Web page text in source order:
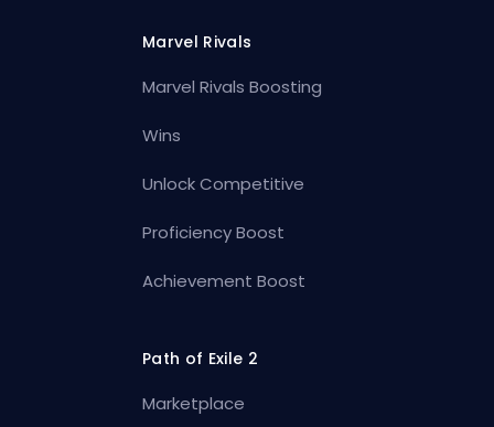
Marvel Rivals
Marvel Rivals Boosting
Wins
Unlock Competitive
Proficiency Boost
Achievement Boost
Path of Exile 2
Marketplace